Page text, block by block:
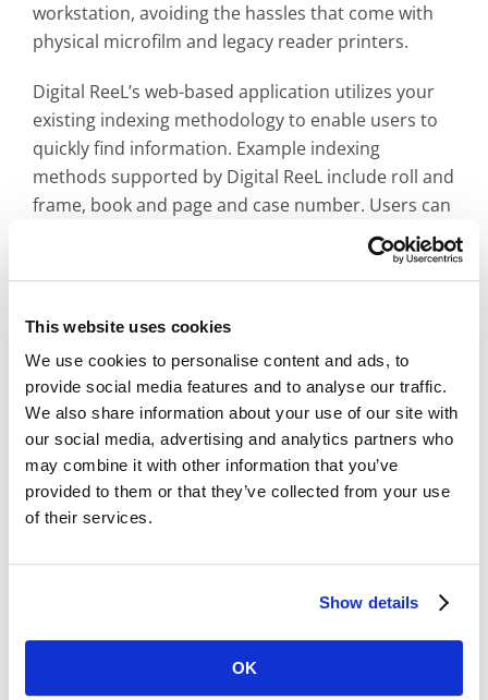
This website uses cookies
We use cookies to personalise content and ads, to
provide social media features and to analyse our traffic.
We also share information about your use of our site with
our social media, advertising and analytics partners who
may combine it with other information that you’ve
provided to them or that they’ve collected from your use
of their services.
Show details
OK
workstation, avoiding the hassles that come with
physical microfilm and legacy reader printers.
Digital ReeL’s web-based application utilizes your
existing indexing methodology to enable users to
quickly find information. Example indexing
methods supported by Digital ReeL include roll and
frame, book and page and case number. Users can
now use full- text searching capabilities to unlock
the full potential of a digital archive. Documents
words, phrases and numbers so that researchers
not currently be available using existing indexing
methods.
Sharon Vance, Skamania County Clerk
(Washington) states, “After digitally scanning our
microfilm to Digital ReeL, the search for case files is
now use the full-text search of Digital ReeL to
locate specific names within the pages. Microfilm
of seconds using Digital ReeL.”